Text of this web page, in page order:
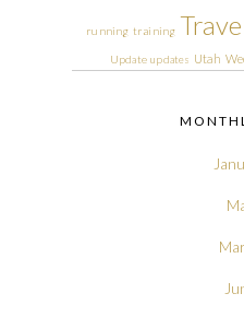
running training
Update updates Utah